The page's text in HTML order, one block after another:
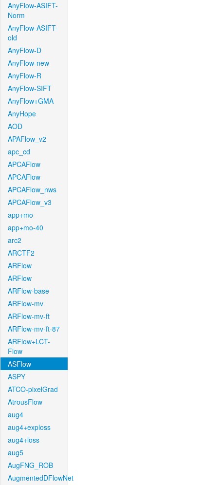
AnyFlow-ASIFT-
Norm
AnyFlow-ASIFT-
old
AnyFlow-D
AnyFlow-new
AnyFlow-R
AnyFlow-SIFT
AnyFlow+GMA
AnyHope
AOD
APAFlow_v2
apc_cd
APCAFlow
APCAFlow
APCAFlow_nws
APCAFlow_v3
app+mo
app+mo-40
arc2
ARCTF2
ARFlow
ARFlow
ARFlow-base
ARFlow-mv
ARFlow-mv-ft
ARFlow-mv-ft-87
ARFlow+LCT-
Flow
ASFlow
ASPY
ATCO-pixelGrad
AtrousFlow
aug4
aug4+exploss
aug4+loss
aug5
AugFNG_ROB
AugmentedDFlowNet